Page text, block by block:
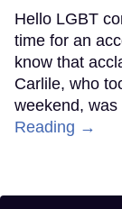
Hello LGBT
time for an
know that
Carlile, who
weekend,
Reading →